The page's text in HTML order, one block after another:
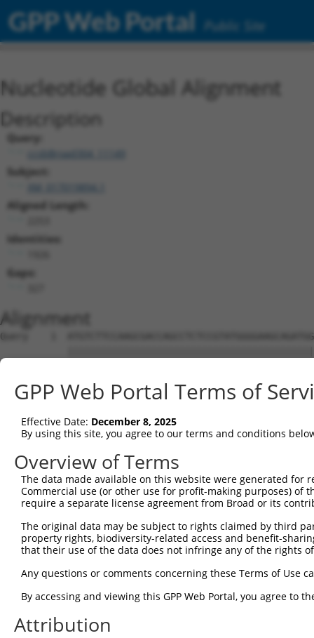
GPP Web Portal Public Site
Nucleotide Global Alignment
Description
Query:
ccsbBroad304_11149
Subject:
Aligned Length:
Identities:
Gaps:
Alignment
Query    1
Sbjct    1
Query   75
Sbjct   75
Query  149
Sbjct  149
Sbjct  223
Query  297
Sbjct  297
Query  371
GPP Web Portal Terms of
Effective Date: December 8, 2025
By using this site, you agree to our terms and conditions
Overview of Terms
The data made available on this website were generated
Commercial use (or other use for profit-making purposes) of
require a separate license agreement from Broad or its
The original data may be subject to rights claimed by third
property rights, biodiversity-related access and benefit-
that their use of the data does not infringe any of the rights
Any questions or comments concerning these Terms of Use
By accessing and viewing this GPP Web Portal, you agree to
Attribution